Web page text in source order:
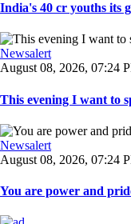
India's 40 cr youths its
Newsalert
August 08, 2026, 07:24
This evening I want to
Newsalert
August 08, 2026, 07:24
You are power and